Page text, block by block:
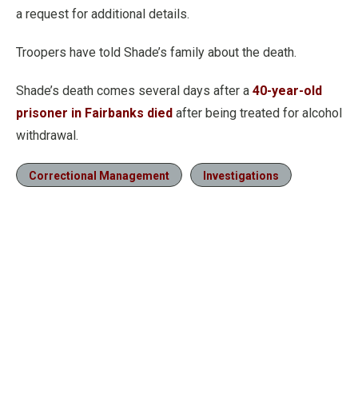
a request for additional details.
Troopers have told Shade’s family about the death.
Shade’s death comes several days after a 40-year-old
prisoner in Fairbanks died after being treated for alcohol
withdrawal.
Correctional Management Investigations